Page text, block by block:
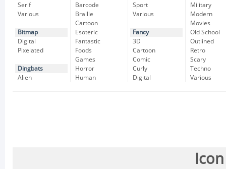
Serif
Various
Bitmap
Digital
Pixelated
Dingbats
Alien
Barcode
Braille
Cartoon
Esoteric
Fantastic
Foods
Games
Horror
Human
Sport
Various
Fancy
3D
Cartoon
Comic
Curly
Digital
Military
Modern
Movies
Old School
Outlined
Retro
Scary
Techno
Various